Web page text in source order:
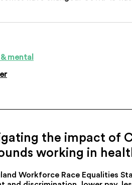
mental
the impact of
working in
Workforce Race Equalities